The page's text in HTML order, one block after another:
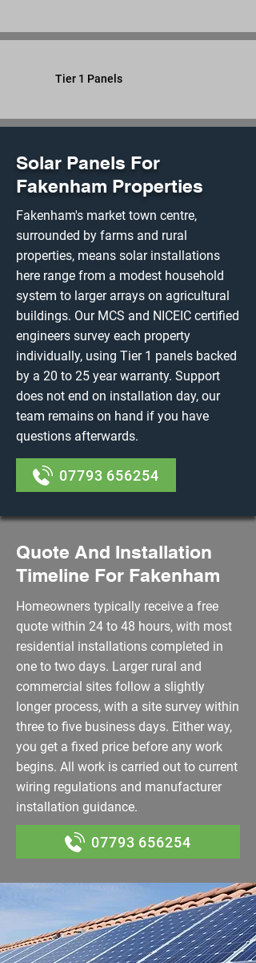
Tier 1 Panels
Solar Panels For
Fakenham Properties
Fakenham's market town centre,
surrounded by farms and rural
properties, means solar installations
here range from a modest household
system to larger arrays on agricultural
buildings. Our MCS and NICEIC certified
engineers survey each property
individually, using Tier 1 panels backed
by a 20 to 25 year warranty. Support
does not end on installation day, our
team remains on hand if you have
questions afterwards.
07793 656254
Quote And Installation
Timeline For Fakenham
Homeowners typically receive a free
quote within 24 to 48 hours, with most
residential installations completed in
one to two days. Larger rural and
commercial sites follow a slightly
longer process, with a site survey within
three to five business days. Either way,
you get a fixed price before any work
begins. All work is carried out to current
wiring regulations and manufacturer
installation guidance.
07793 656254